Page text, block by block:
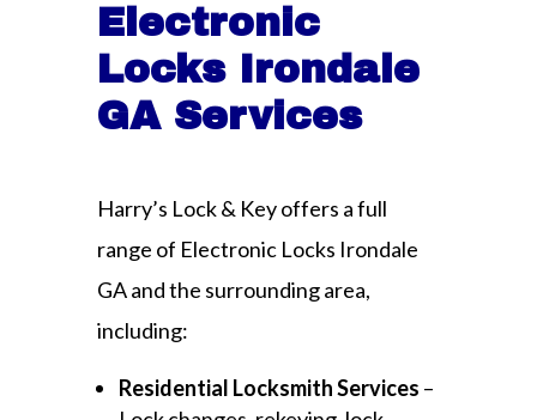
Electronic
Locks Irondale
GA Services
Harry’s Lock & Key offers a full
range of Electronic Locks Irondale
GA and the surrounding area,
including:
Residential Locksmith Services –